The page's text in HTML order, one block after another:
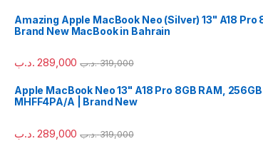
Amazing Apple MacBook Neo (Silver) 13" A18 Pro
Brand New MacBook in Bahrain
289,000 .د.ب 319,000 .د.ب
Apple MacBook Neo 13" A18 Pro 8GB RAM,
MHFF4PA/A | Brand New
289,000 .د.ب 319,000 .د.ب